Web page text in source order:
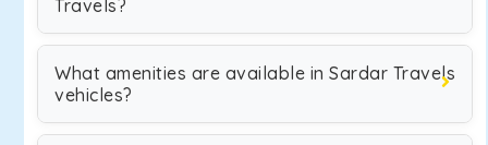
Travels?
What amenities are available in Sardar Travels
vehicles?